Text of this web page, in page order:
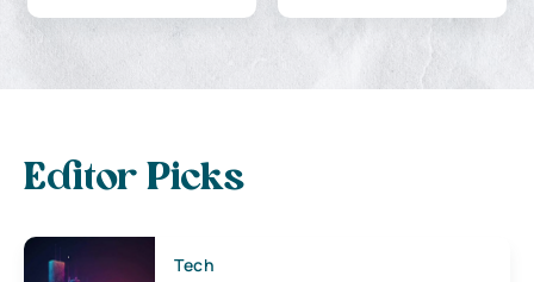
Editor Picks
Tech